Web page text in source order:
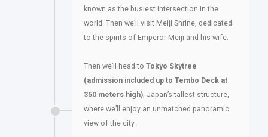
known as the busiest intersection in the
world. Then we’ll visit Meiji Shrine, dedicated
to the spirits of Emperor Meiji and his wife.
Then we’ll head to Tokyo Skytree
(admission included up to Tembo Deck at
350 meters high), Japan’s tallest structure,
where we’ll enjoy an unmatched panoramic
view of the city.